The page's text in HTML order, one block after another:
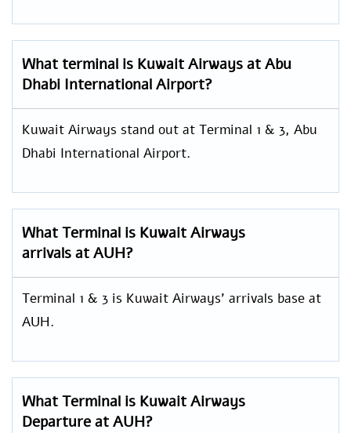
What terminal is Kuwait Airways at Abu
Dhabi International Airport?
Kuwait Airways stand out at Terminal 1 & 3, Abu
Dhabi International Airport.
What Terminal is Kuwait Airways
arrivals at AUH?
Terminal 1 & 3 is Kuwait Airways’ arrivals base at
AUH.
What Terminal is Kuwait Airways
Departure at AUH?